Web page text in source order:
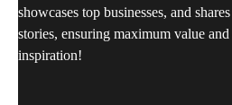
showcases top businesses, and
stories, ensuring maximum value and
inspiration!